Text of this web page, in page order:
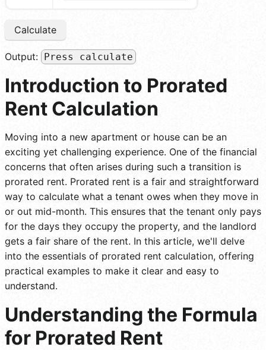
Calculate
Output: Press calculate
Introduction to Prorated
Rent Calculation
Moving into a new apartment or house can be an
exciting yet challenging experience. One of the financial
concerns that often arises during such a transition is
prorated rent. Prorated rent is a fair and straightforward
way to calculate what a tenant owes when they move in
or out mid-month. This ensures that the tenant only pays
for the days they occupy the property, and the landlord
gets a fair share of the rent. In this article, we'll delve
into the essentials of prorated rent calculation, offering
practical examples to make it clear and easy to
understand.
Understanding the Formula
for Prorated Rent